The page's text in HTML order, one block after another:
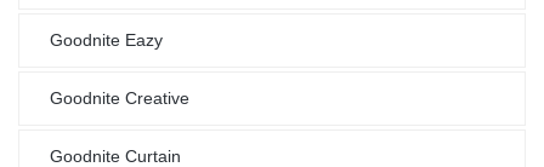
Goodnite Eazy
Goodnite Creative
Goodnite Curtain